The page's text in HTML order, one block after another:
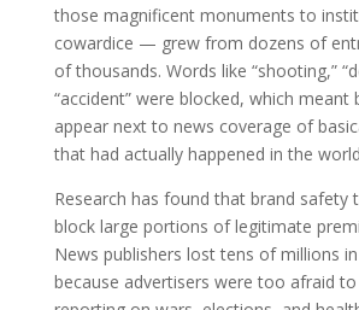
those magnificent monuments to
cowardice — grew from dozens of
of thousands. Words like “shooting,”
“accident” were blocked, which meant
appear next to news coverage of
that had actually happened in the
Research has found that brand safety
block large portions of legitimate
News publishers lost tens of millions
because advertisers were too afraid